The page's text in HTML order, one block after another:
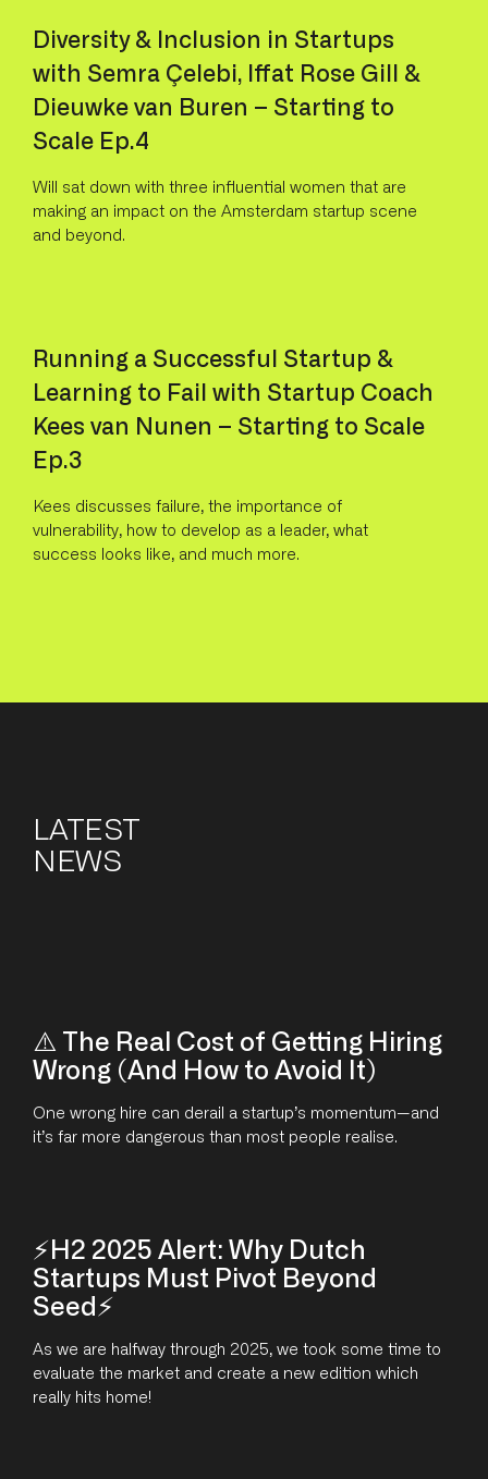
Diversity & Inclusion in Startups
with Semra Çelebi, Iffat Rose Gill &
Dieuwke van Buren – Starting to
Scale Ep.4
Will sat down with three influential women that are
making an impact on the Amsterdam startup scene
and beyond.
Running a Successful Startup &
Learning to Fail with Startup Coach
Kees van Nunen – Starting to Scale
Ep.3
Kees discusses failure, the importance of
vulnerability, how to develop as a leader, what
success looks like, and much more.
LATEST
NEWS
⚠️ The Real Cost of Getting Hiring
Wrong (And How to Avoid It)
One wrong hire can derail a startup’s momentum—and
it’s far more dangerous than most people realise.
⚡H2 2025 Alert: Why Dutch
Startups Must Pivot Beyond
Seed⚡
As we are halfway through 2025, we took some time to
evaluate the market and create a new edition which
really hits home!